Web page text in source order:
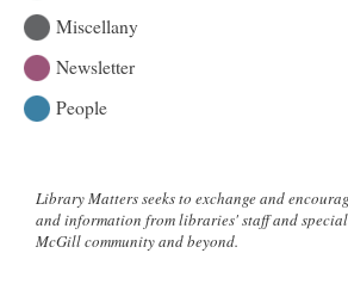
Miscellany
Newsletter
People
Library Matters seeks to exchange and
and information from libraries' staff and
McGill community and beyond.